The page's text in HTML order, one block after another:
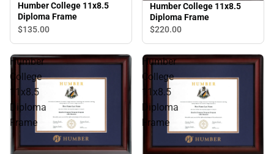
Humber College 11x8.5
Diploma Frame
$135.00
Humber College 11x8.5
Diploma Frame
$220.00
Humber
College
11x8.5
Diploma
Frame
Humber
College
11x8.5
Diploma
Frame